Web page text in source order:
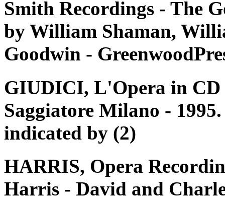
Smith Recordings - The
by William Shaman,
Goodwin -
GIUDICI, L'Opera in
Saggiatore Milano -
indicated by (2)
HARRIS, Opera
Harris - David and